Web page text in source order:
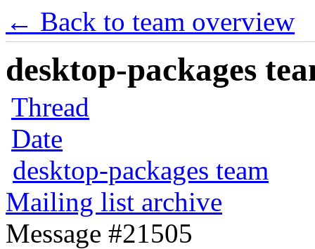
← Back to team overview
desktop-packages
Thread
Date
desktop-packages team
Mailing list archive
Message #21505